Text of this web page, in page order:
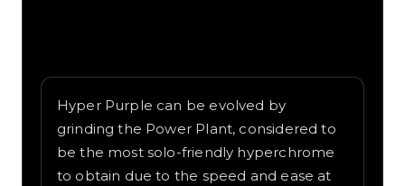
Hyper Purple can be evolved by
grinding the Power Plant, considered to
be the most solo-friendly hyperchrome
to obtain due to the speed and ease at